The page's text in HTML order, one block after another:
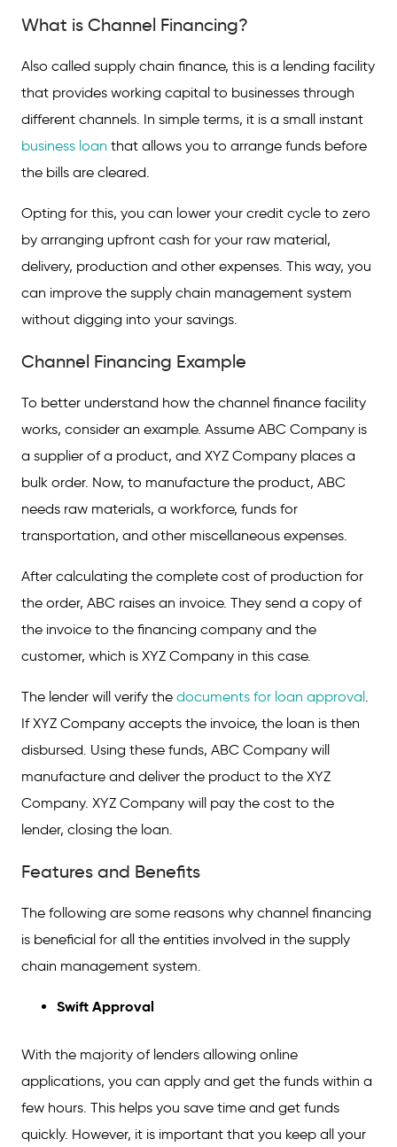
Channel Financing Example
Features and Benefits
Eligibility and Documents Required
FAQs on Channel Financing
What is Channel Financing?
Also called supply chain finance, this is a lending facility
that provides working capital to businesses through
different channels. In simple terms, it is a small instant
business loan that allows you to arrange funds before
the bills are cleared.
Opting for this, you can lower your credit cycle to zero
by arranging upfront cash for your raw material,
delivery, production and other expenses. This way, you
can improve the supply chain management system
without digging into your savings.
Channel Financing Example
To better understand how the channel finance facility
works, consider an example. Assume ABC Company is
a supplier of a product, and XYZ Company places a
bulk order. Now, to manufacture the product, ABC
needs raw materials, a workforce, funds for
transportation, and other miscellaneous expenses.
After calculating the complete cost of production for
the order, ABC raises an invoice. They send a copy of
the invoice to the financing company and the
customer, which is XYZ Company in this case.
The lender will verify the documents for loan approval.
If XYZ Company accepts the invoice, the loan is then
disbursed. Using these funds, ABC Company will
manufacture and deliver the product to the XYZ
Company. XYZ Company will pay the cost to the
lender, closing the loan.
Features and Benefits
The following are some reasons why channel financing
is beneficial for all the entities involved in the supply
chain management system.
Swift Approval
With the majority of lenders allowing online
applications, you can apply and get the funds within a
few hours. This helps you save time and get funds
quickly. However, it is important that you keep all your